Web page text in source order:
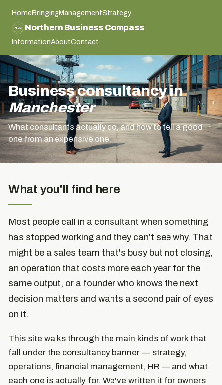
HomeBringingManagementStrategy
NORTHERN BUSINESS COMPASS
NORTHERN BUSINESS COMPASS
NBC Northern Business Compass
InformationAboutContact
Business consultancy in
Manchester
What consultants actually do, and how to tell a good
one from an expensive one.
What you'll find here
Most people call in a consultant when something
has stopped working and they can't see why. That
might be a sales team that's busy but not closing,
an operation that costs more each year for the
same output, or a founder who knows the next
decision matters and wants a second pair of eyes
on it.
This site walks through the main kinds of work that
fall under the consultancy banner — strategy,
operations, financial management, HR — and what
each one is actually for. We've written it for owners